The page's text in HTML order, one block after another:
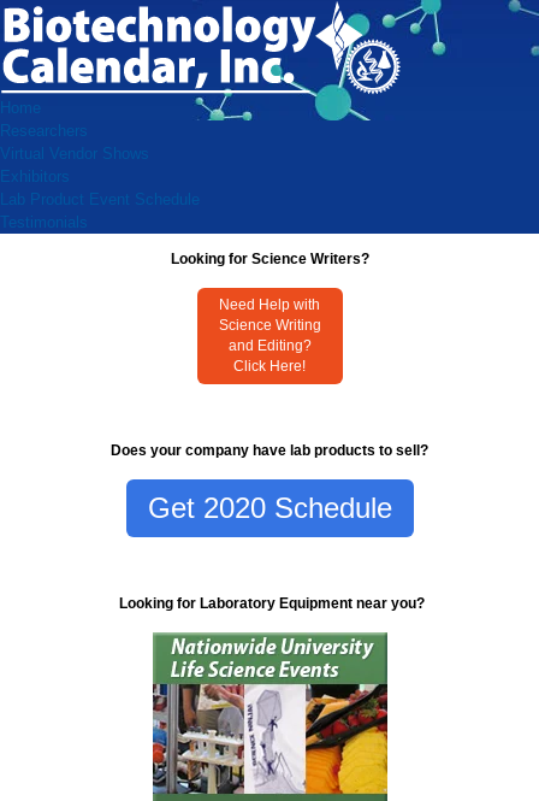
Home
Researchers
Virtual Vendor Shows
Exhibitors
Lab Product Event Schedule
Testimonials
Looking for Science Writers?
Need Help with
Science Writing
and Editing?
Click Here!
Does your company have lab products to sell?
Get 2020 Schedule
Looking for Laboratory Equipment near you?